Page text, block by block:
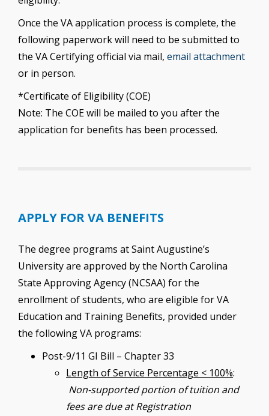
Once the VA application process is complete, the
following paperwork will need to be submitted to
the VA Certifying official via mail, email attachment
or in person.
*Certificate of Eligibility (COE)
Note: The COE will be mailed to you after the
application for benefits has been processed.
APPLY FOR VA BENEFITS
The degree programs at Saint Augustine’s
University are approved by the North Carolina
State Approving Agency (NCSAA) for the
enrollment of students, who are eligible for VA
Education and Training Benefits, provided under
the following VA programs:
Post-9/11 GI Bill – Chapter 33
Length of Service Percentage < 100%:
Non-supported portion of tuition and
fees are due at Registration